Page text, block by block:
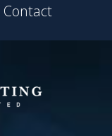
Contact